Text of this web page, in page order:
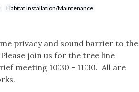
Habitat Installation/Maintenance
privacy and sound barrier to the
join us for the tree line
meeting 10:30 - 11:30. All are